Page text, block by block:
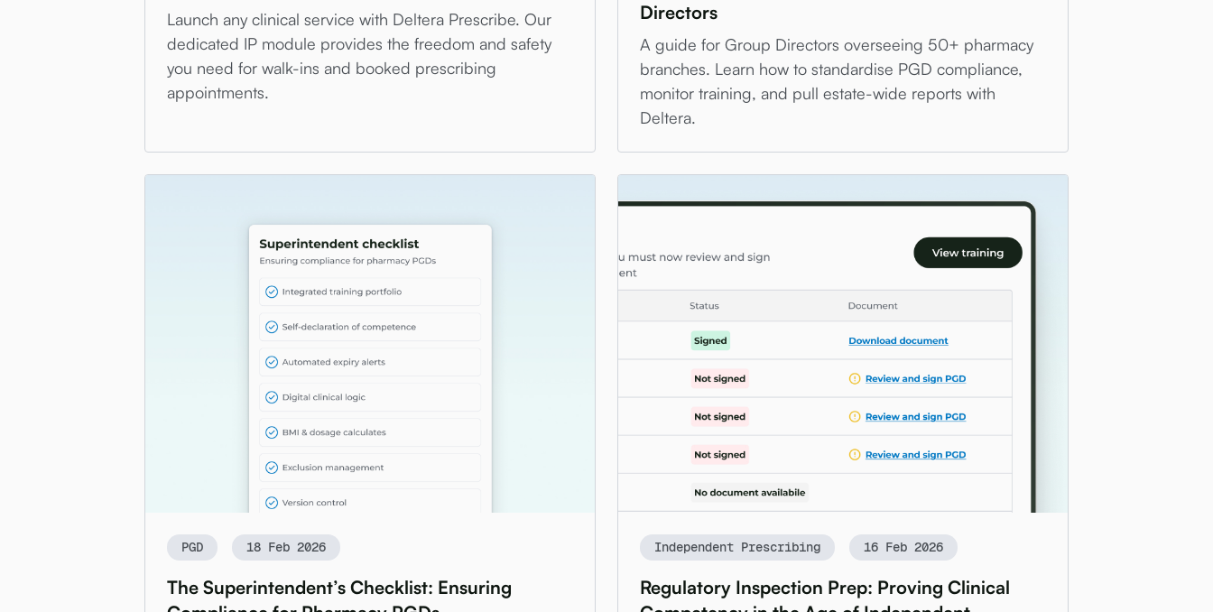
Launch any clinical service with Deltera Prescribe. Our
dedicated IP module provides the freedom and safety
you need for walk-ins and booked prescribing
appointments.
Directors
A guide for Group Directors overseeing 50+ pharmacy
branches. Learn how to standardise PGD compliance,
monitor training, and pull estate-wide reports with
Deltera.
PGD 18 Feb 2026
The Superintendent’s Checklist: Ensuring
Independent Prescribing 16 Feb 2026
Regulatory Inspection Prep: Proving Clinical